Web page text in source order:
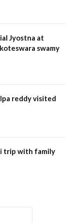
Jyostna at
swamy
reddy visited
trip with family